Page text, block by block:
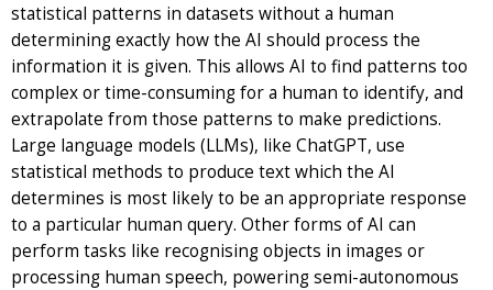
statistical patterns in datasets without a human
determining exactly how the AI should process the
information it is given. This allows AI to find patterns too
complex or time-consuming for a human to identify, and
extrapolate from those patterns to make predictions.
Large language models (LLMs), like ChatGPT, use
statistical methods to produce text which the AI
determines is most likely to be an appropriate response
to a particular human query. Other forms of AI can
perform tasks like recognising objects in images or
processing human speech, powering semi-autonomous